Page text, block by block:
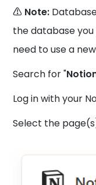
⚠️ Note:
the database you
need to use a
Search for "
Log in with your
Select the